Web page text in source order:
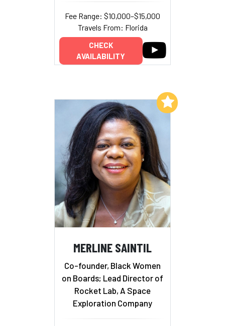
Fee Range: $10,000–$15,000
Travels From: Florida
CHECK
AVAILABILITY
MERLINE SAINTIL
Co-founder, Black Women
on Boards; Lead Director of
Rocket Lab, A Space
Exploration Company
Add to My List